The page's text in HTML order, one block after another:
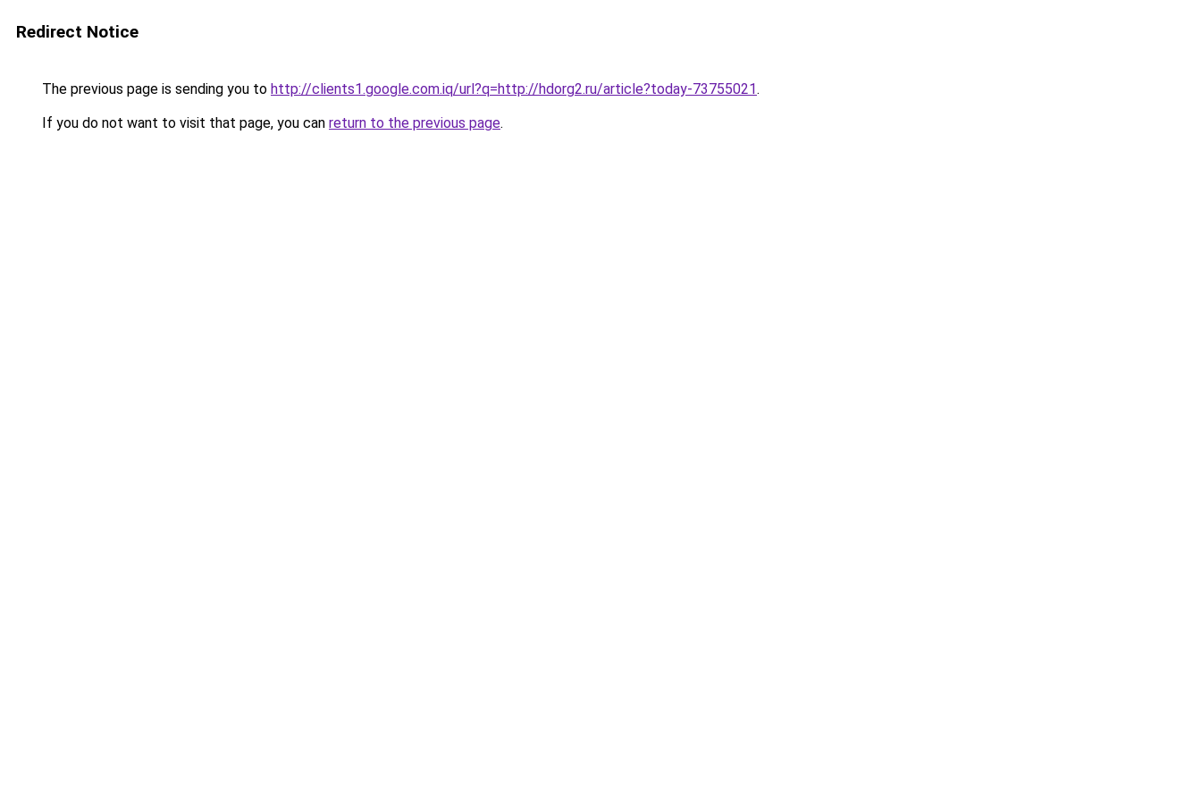
Redirect Notice
The previous page is sending you to http://clients1.google.com.iq/url?q=http://hdorg2.ru/article?today-73755021.
If you do not want to visit that page, you can return to the previous page.